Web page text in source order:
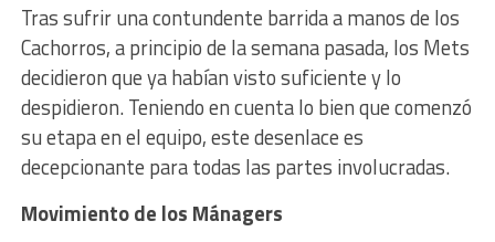
Tras sufrir una contundente barrida a manos de los
Cachorros, a principio de la semana pasada, los Mets
decidieron que ya habían visto suficiente y lo
despidieron. Teniendo en cuenta lo bien que comenzó
su etapa en el equipo, este desenlace es
decepcionante para todas las partes involucradas.
Movimiento de los Mánagers